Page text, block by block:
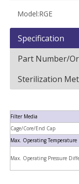
Model:RGE
Specification
Part Number/
Sterilization
Filter Media
Cage/Core/End Cap
Max. Operating Temperature
Max. Operating Pressure